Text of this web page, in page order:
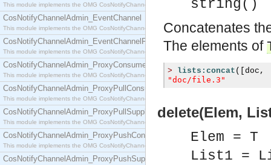
This module implements the OMG CosNotifyChannelAdmin::ConsumerAdmin interface.
CosNotifyChannelAdmin_EventChannel
This module implements the OMG CosNotifyChannelAdmin::EventChannel interface.
CosNotifyChannelAdmin_EventChannelFactory
This module implements the OMG CosNotifyChannelAdmin::EventChannelFactory interface.
CosNotifyChannelAdmin_ProxyConsumer
This module implements the OMG CosNotifyChannelAdmin::ProxyConsumer interface.
CosNotifyChannelAdmin_ProxyPullConsumer
This module implements the OMG CosNotifyChannelAdmin::ProxyPullConsumer interface.
CosNotifyChannelAdmin_ProxyPullSupplier
This module implements the OMG CosNotifyChannelAdmin::ProxyPullSupplier interface.
CosNotifyChannelAdmin_ProxyPushConsumer
This module implements the OMG CosNotifyChannelAdmin::ProxyPushConsumer interface.
CosNotifyChannelAdmin_ProxyPushSupplier
string()
Concatenates
The elements of
> lists:concat ([ doc ,
"doc/file.3"
delete(Elem,
Elem = T
List1 =